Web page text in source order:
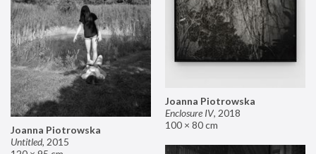
Joanna Piotrowska
Enclosure IV, 2018
100 × 80 cm
Joanna Piotrowska
Untitled, 2015